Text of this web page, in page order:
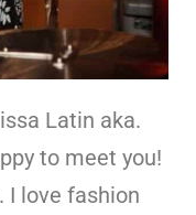
Latin aka.
to meet you!
I love fashion